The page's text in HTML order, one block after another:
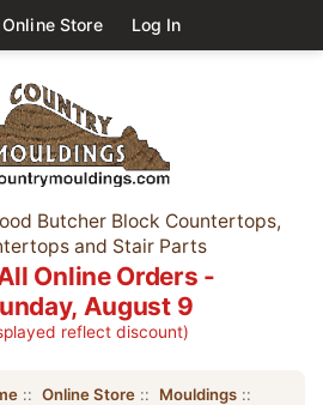
Online Store Log In
Butcher Block Countertops,
and Stair Parts
Online Orders -
August 9
reflect discount)
:: Online Store :: Mouldings ::